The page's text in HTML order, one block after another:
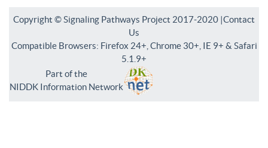
Copyright © Signaling Pathways Project 2017-2020 |Contact
Us
Compatible Browsers: Firefox 24+, Chrome 30+, IE 9+ & Safari
5.1.9+
Part of the
NIDDK Information Network